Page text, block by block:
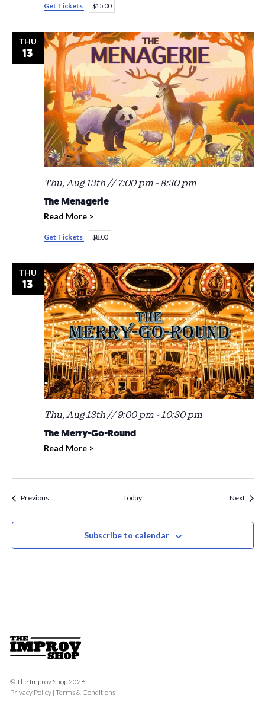
Get Tickets $15.00
THU
13
The Menagerie
Thu, Aug 13th // 7:00 pm- 8:30 pm
Read More >
Get Tickets $8.00
THU
13
The Merry-Go-Round
Thu, Aug 13th // 9:00 pm- 10:30 pm
Read More >
PreviousEvents Today Next
Subscribe to calendar
© The Improv Shop 2026
Privacy Policy | Terms & Conditions